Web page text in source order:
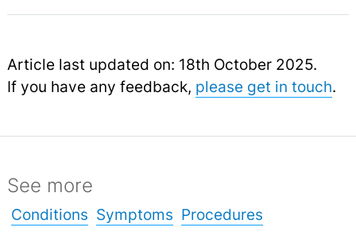
Article last updated on: 18th October 2025.
If you have any feedback, please get in touch.
See more
Conditions Symptoms Procedures